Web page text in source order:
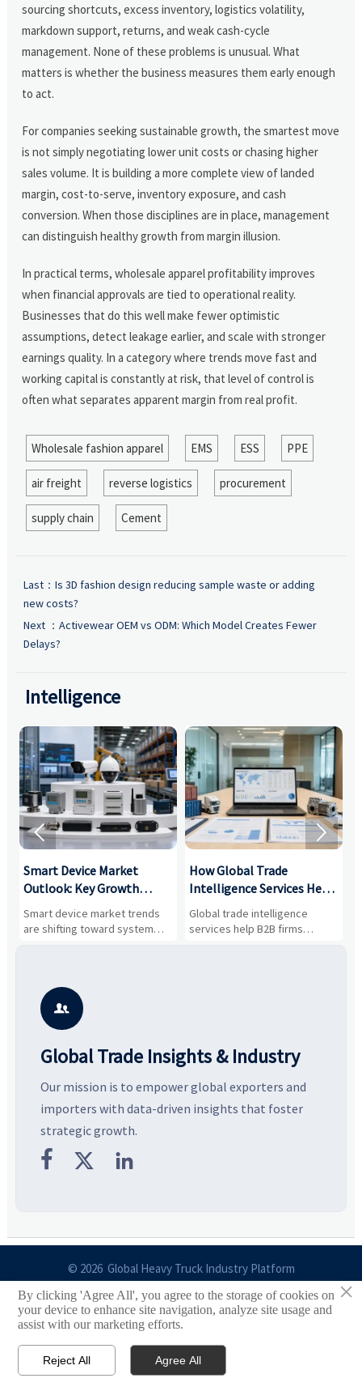
sourcing shortcuts, excess inventory, logistics volatility,
markdown support, returns, and weak cash-cycle
management. None of these problems is unusual. What
matters is whether the business measures them early enough
to act.
For companies seeking sustainable growth, the smartest move
is not simply negotiating lower unit costs or chasing higher
sales volume. It is building a more complete view of landed
margin, cost-to-serve, inventory exposure, and cash
conversion. When those disciplines are in place, management
can distinguish healthy growth from margin illusion.
In practical terms, wholesale apparel profitability improves
when financial approvals are tied to operational reality.
Businesses that do this well make fewer optimistic
assumptions, detect leakage earlier, and scale with stronger
earnings quality. In a category where trends move fast and
working capital is constantly at risk, that level of control is
often what separates apparent margin from real profit.
Wholesale fashion apparel EMS ESS PPE
air freight reverse logistics procurement
supply chain Cement
Last： Is 3D fashion design reducing sample waste or adding
new costs?
Next ： Activewear OEM vs ODM: Which Model Creates Fewer
Delays?
Intelligence
Smart Device Market
Outlook: Key Growth
Drivers, Segments, and
Business Opportunities
Smart device market trends
are shifting toward system
value, industrial demand, and
potential segments, and
business opportunities.
How Global Trade
Intelligence Services Help
B2B Firms Evaluate
Markets and Suppliers
Global trade intelligence
services help B2B firms
compare suppliers, assess
 

Global Trade Insights & Industry
Our mission is to empower global exporters and
importers with data-driven insights that foster
strategic growth.
  
© 2026 Global Heavy Truck Industry Platform
Site Index
Links
 Email
×
By clicking 'Agree All', you agree to the storage of cookies on
your device to enhance site navigation, analyze site usage and
assist with our marketing efforts.
Reject All Agree All